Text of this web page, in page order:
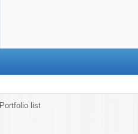
Portfolio list